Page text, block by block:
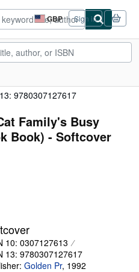
GBP
Site
shopping
preferences
Sign in
9780307127617
Family's Busy
Book) - Softcover
10: 0307127613
13: 9780307127617
Golden Pr, 1992